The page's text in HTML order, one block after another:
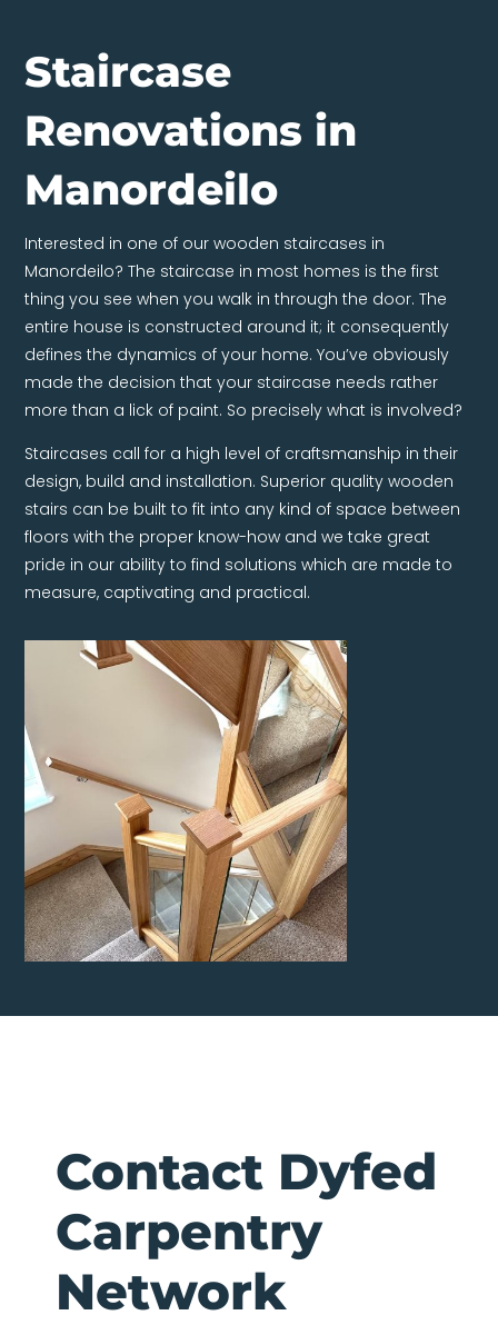
Staircase
Renovations in
Manordeilo
Interested in one of our wooden staircases in
Manordeilo? The staircase in most homes is the first
thing you see when you walk in through the door. The
entire house is constructed around it; it consequently
defines the dynamics of your home. You’ve obviously
made the decision that your staircase needs rather
more than a lick of paint. So precisely what is involved?
Staircases call for a high level of craftsmanship in their
design, build and installation. Superior quality wooden
stairs can be built to fit into any kind of space between
floors with the proper know-how and we take great
pride in our ability to find solutions which are made to
measure, captivating and practical.
Contact Dyfed
Carpentry
Network